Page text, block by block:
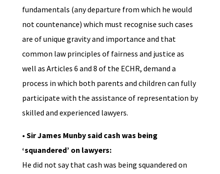
fundamentals (any departure from which he would
not countenance) which must recognise such cases
are of unique gravity and importance and that
common law principles of fairness and justice as
well as Articles 6 and 8 of the ECHR, demand a
process in which both parents and children can fully
participate with the assistance of representation by
skilled and experienced lawyers.
• Sir James Munby said cash was being
‘squandered’ on lawyers:
He did not say that cash was being squandered on